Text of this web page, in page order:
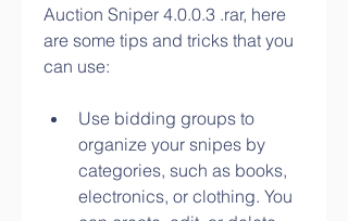
Auction Sniper 4.0.0.3 .rar, here
are some tips and tricks that you
can use:
Use bidding groups to
organize your snipes by
categories, such as books,
electronics, or clothing. You